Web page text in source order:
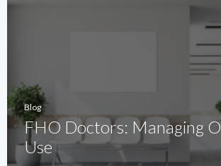
Blog
FHO Doctors: Managing
Use